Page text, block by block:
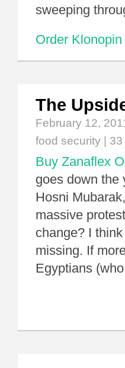
sweeping
Order
The
February 12,
food security
Buy Zanaflex
goes down the
Hosni
massive
change? I
missing. If
Egyptians